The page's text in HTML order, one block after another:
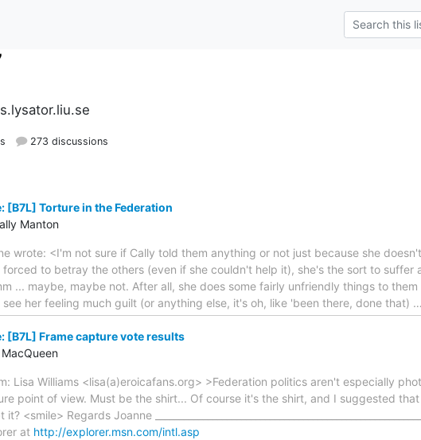
273 discussions
[B7L] Torture in the Federation
Manton
wrote: <I'm not sure if Cally told them anything or not just because she
forced to betray the others (even if she couldn't help it), she's the sort to suffer
... maybe, maybe not. After all, she does some fairly unfriendly things to
her feeling much guilt (or anything else, it's oh, like 'been there, done that) …
[B7L] Frame capture vote results
Lisa Williams <lisa(a)eroicafans.org> >Federation politics aren't especially
point of view. Must be the shirt... Of course it's the shirt, and I suggested
<smile> Regards Joanne
at http://explorer.msn.com/intl.asp